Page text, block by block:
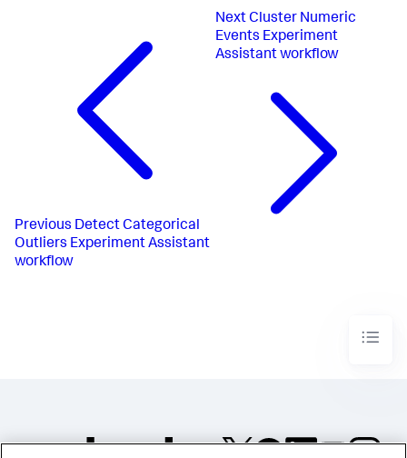
Previous Detect Categorical
Outliers Experiment Assistant
workflow
NextCluster Numeric
Events Experiment
Assistant workflow